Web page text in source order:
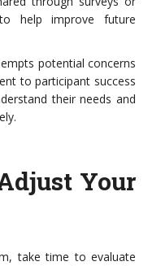
help improve future
potential concerns
to participant success
their needs and
Your
take time to evaluate